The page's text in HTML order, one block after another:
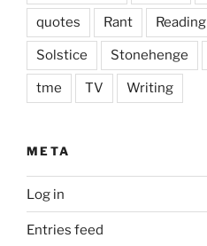
quotes Rant Reading
Solstice Stonehenge
tme TV Writing
META
Log in
Entries feed